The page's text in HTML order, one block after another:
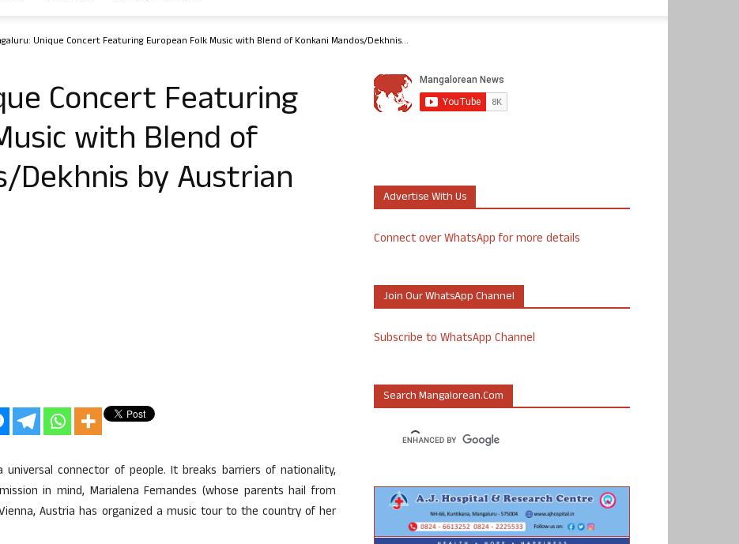
Unique Concert Featuring European Folk Music with Blend of Konkani Mandos/Dekhnis...
Concert Featuring
with Blend of
Dekhnis by Austrian
universal connector of people. It breaks barriers of nationality,
in mind, Marialena Fernandes (whose parents hail from
Austria has organized a music tour to the country of her
Advertise With Us
Connect over WhatsApp for more details
Join Our WhatsApp Channel
Subscribe to WhatsApp Channel
Search Mangalorean.com